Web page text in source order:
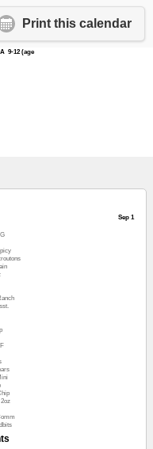
Print this calendar
9-12 (age
Sep 1